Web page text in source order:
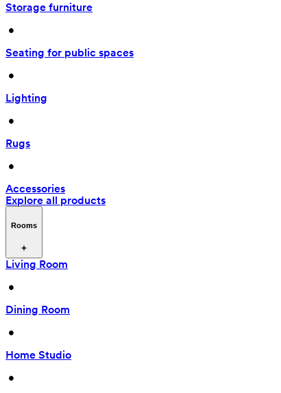
Storage furniture
•
Seating for public spaces
•
Lighting
•
Rugs
•
Accessories
Explore all products
Rooms
Living Room
•
Dining Room
•
Home Studio
•